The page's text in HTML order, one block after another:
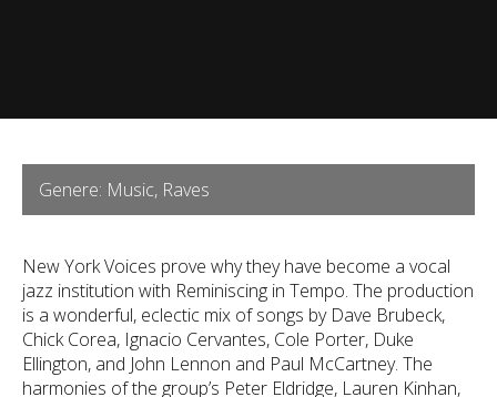
Genere: Music, Raves
New York Voices prove why they have become a vocal
jazz institution with Reminiscing in Tempo. The production
is a wonderful, eclectic mix of songs by Dave Brubeck,
Chick Corea, Ignacio Cervantes, Cole Porter, Duke
Ellington, and John Lennon and Paul McCartney. The
harmonies of the group’s Peter Eldridge, Lauren Kinhan,